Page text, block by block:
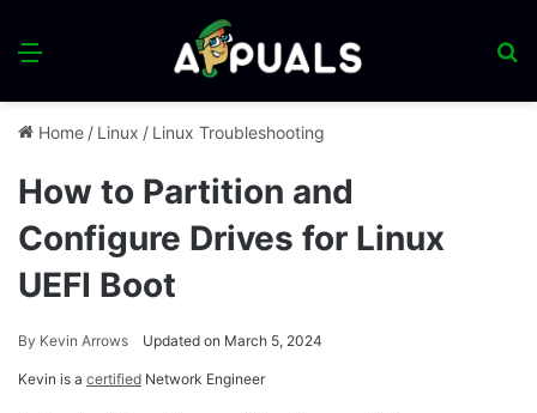
Menu
Home / Linux / Linux Troubleshooting
How to Partition and
Configure Drives for Linux
UEFI Boot
By Kevin Arrows Updated on March 5, 2024
Kevin is a certified Network Engineer